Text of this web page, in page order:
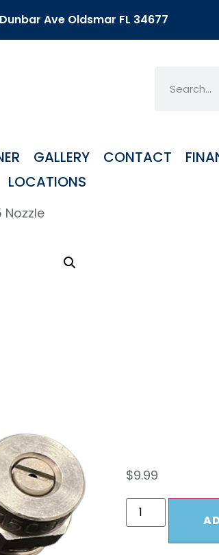
Ave Oldsmar FL 34677
GALLERY CONTACT
LOCATIONS
Nozzle
$9.99